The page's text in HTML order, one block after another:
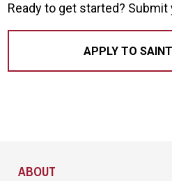
Ready to get started?
APPLY TO
ABOUT